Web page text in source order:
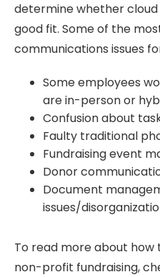
determine whether
good fit. Some of the
communications issues
Some employees
are in-person or
Confusion about
Faulty traditional
Fundraising event
Donor
Document
issues/
To read more about how
non-profit fundraising,